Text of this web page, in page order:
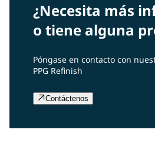
¿Necesita más
o tiene alguna
Póngase en contacto con
PPG Refinish
Contáctenos